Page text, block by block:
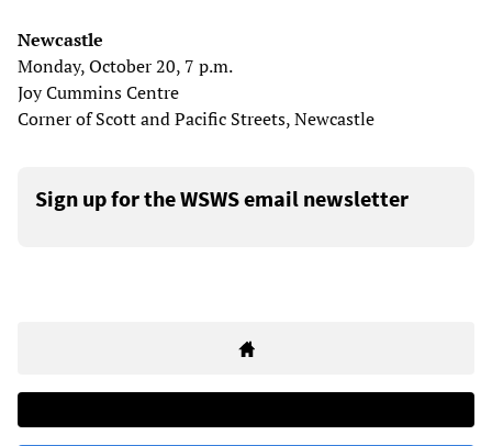
Newcastle
Monday, October 20, 7 p.m.
Joy Cummins Centre
Corner of Scott and Pacific Streets, Newcastle
Sign up for the WSWS email newsletter